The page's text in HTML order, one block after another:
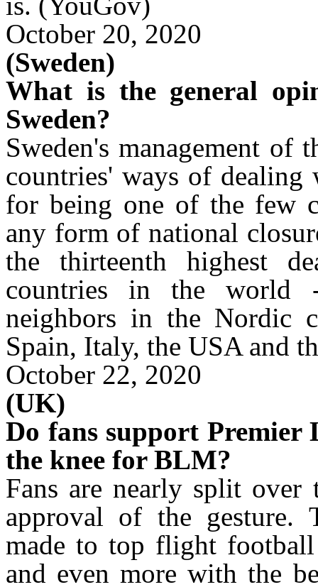
October 20, 2020
(Sweden)
What is the general
Sweden?
Sweden's management of
countries' ways of
for being one of the few
any form of national
the thirteenth highest
countries in the world
neighbors in the Nordic
Spain, Italy, the USA and
October 22, 2020
(UK)
Do fans support Premier
the knee for BLM?
Fans are nearly split over
approval of the gesture.
made to top flight
and even more with the